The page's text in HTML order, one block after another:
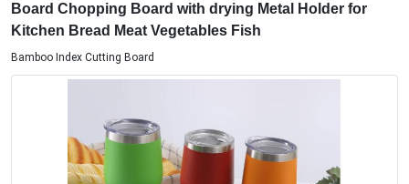
Board Chopping Board with drying Metal Holder for
Kitchen Bread Meat Vegetables Fish
Bamboo Index Cutting Board